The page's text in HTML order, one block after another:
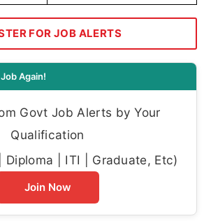
FOR JOB ALERTS
Again!
Govt Job Alerts by Your
Qualification
Diploma | ITI | Graduate, Etc)
Join Now